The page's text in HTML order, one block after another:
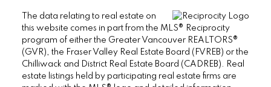
The data relating to real estate on
this website comes in part from the MLS® Reciprocity
program of either the Greater Vancouver REALTORS®
(GVR), the Fraser Valley Real Estate Board (FVREB) or the
Chilliwack and District Real Estate Board (CADREB). Real
estate listings held by participating real estate firms are